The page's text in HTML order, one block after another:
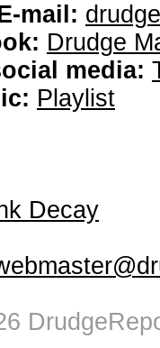
mail:
Drudge
media:
Playlist
Decay